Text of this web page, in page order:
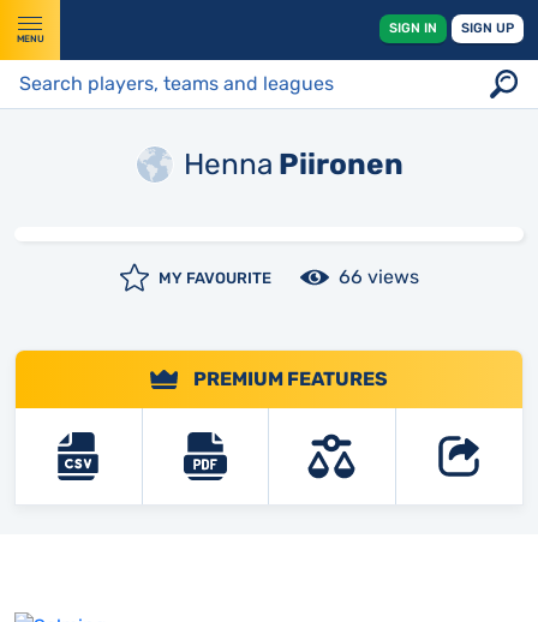
MENU
SIGN IN SIGN UP
Henna Piironen
MY FAVOURITE 66 views
PREMIUM FEATURES